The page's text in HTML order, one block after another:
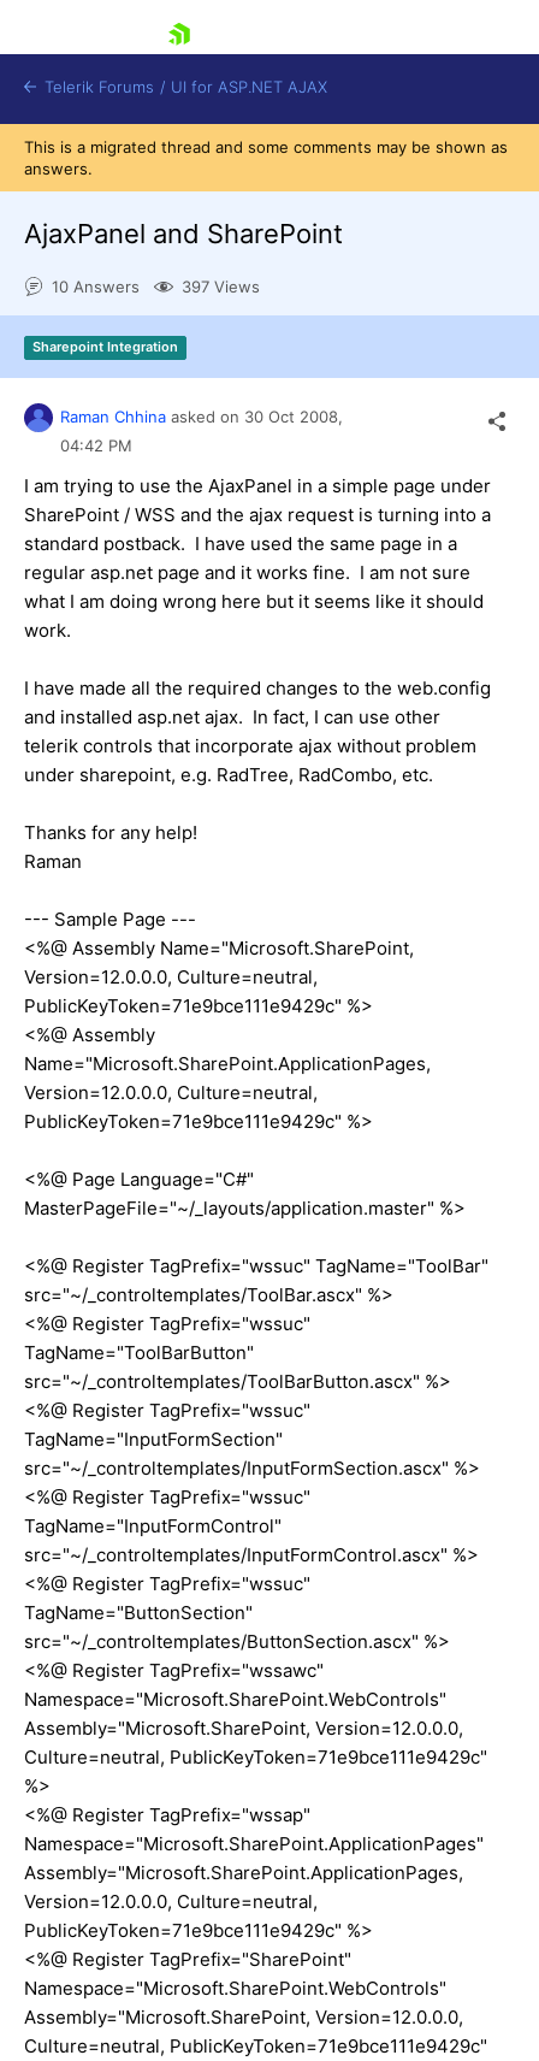
Shopping cart
Login
Contact Us
Telerik Forums / UI for ASP.NET AJAX
This is a migrated thread and some comments may be shown as
answers.
AjaxPanel and SharePoint
10 Answers 397 Views
Sharepoint Integration
Raman Chhina asked on 30 Oct 2008,
04:42 PM
I am trying to use the AjaxPanel in a simple page under
SharePoint / WSS and the ajax request is turning into a
standard postback. I have used the same page in a
regular asp.net page and it works fine. I am not sure
what I am doing wrong here but it seems like it should
work.
I have made all the required changes to the web.config
and installed asp.net ajax. In fact, I can use other
telerik controls that incorporate ajax without problem
under sharepoint, e.g. RadTree, RadCombo, etc.
Thanks for any help!
Raman
--- Sample Page ---
<%@ Assembly Name="Microsoft.SharePoint,
Version=12.0.0.0, Culture=neutral,
PublicKeyToken=71e9bce111e9429c" %>
<%@ Assembly
Name="Microsoft.SharePoint.ApplicationPages,
Version=12.0.0.0, Culture=neutral,
PublicKeyToken=71e9bce111e9429c" %>
<%@ Page Language="C#"
MasterPageFile="~/_layouts/application.master" %>
<%@ Register TagPrefix="wssuc" TagName="ToolBar"
src="~/_controltemplates/ToolBar.ascx" %>
<%@ Register TagPrefix="wssuc"
TagName="ToolBarButton"
src="~/_controltemplates/ToolBarButton.ascx" %>
<%@ Register TagPrefix="wssuc"
TagName="InputFormSection"
src="~/_controltemplates/InputFormSection.ascx" %>
<%@ Register TagPrefix="wssuc"
TagName="InputFormControl"
src="~/_controltemplates/InputFormControl.ascx" %>
<%@ Register TagPrefix="wssuc"
TagName="ButtonSection"
src="~/_controltemplates/ButtonSection.ascx" %>
<%@ Register TagPrefix="wssawc"
Namespace="Microsoft.SharePoint.WebControls"
Assembly="Microsoft.SharePoint, Version=12.0.0.0,
Culture=neutral, PublicKeyToken=71e9bce111e9429c"
%>
<%@ Register TagPrefix="wssap"
Namespace="Microsoft.SharePoint.ApplicationPages"
Assembly="Microsoft.SharePoint.ApplicationPages,
Version=12.0.0.0, Culture=neutral,
PublicKeyToken=71e9bce111e9429c" %>
<%@ Register TagPrefix="SharePoint"
Namespace="Microsoft.SharePoint.WebControls"
Assembly="Microsoft.SharePoint, Version=12.0.0.0,
Culture=neutral, PublicKeyToken=71e9bce111e9429c"